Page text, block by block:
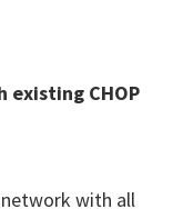
existing CHOP
with all